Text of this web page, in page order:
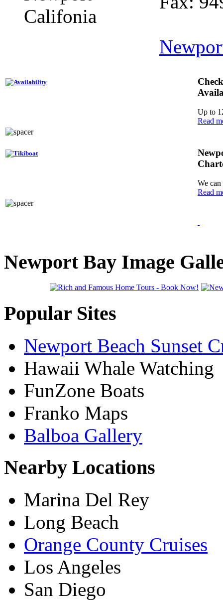
Up to
Read
We can
Read
Newport Bay Image
Popular Sites
Newport Beach Sunset
Hawaii Whale Watching
FunZone Boats
Franko Maps
Balboa Gallery
Nearby Locations
Marina Del Rey
Long Beach
Orange County Cruises
Los Angeles
San Diego